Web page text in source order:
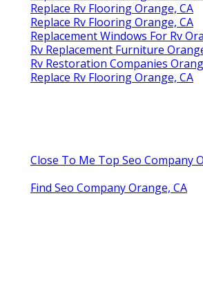
Replace Rv Flooring Orange, CA
Replace Rv Flooring Orange, CA
Replacement Windows For Rv
Rv Replacement Furniture
Rv Restoration Companies
Replace Rv Flooring Orange, CA
Close To Me Top Seo Company
Find Seo Company Orange, CA